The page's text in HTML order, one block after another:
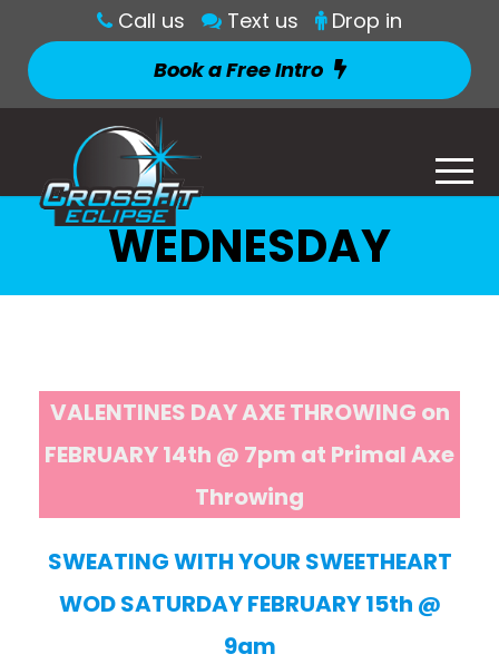
Call us Text us
Drop in
Book a Free Intro
WEDNESDAY
VALENTINES DAY AXE THROWING on
FEBRUARY 14th @ 7pm at Primal Axe
Throwing
SWEATING WITH YOUR SWEETHEART
WOD SATURDAY FEBRUARY 15th @
9am